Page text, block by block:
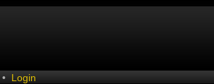
• Login